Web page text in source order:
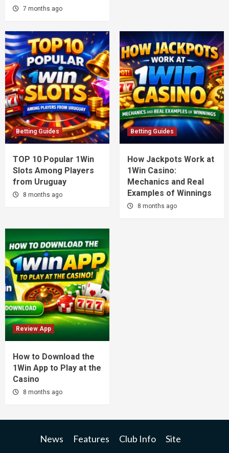
7 months ago
Betting Guides
TOP 10 Popular 1Win
Slots Among Players
from Uruguay
8 months ago
Betting Guides
How Jackpots Work at
1Win Casino:
Mechanics and Real
Examples of Winnings
8 months ago
Review App
How to Download the
1Win App to Play at the
Casino
8 months ago
News Features Club Info Site